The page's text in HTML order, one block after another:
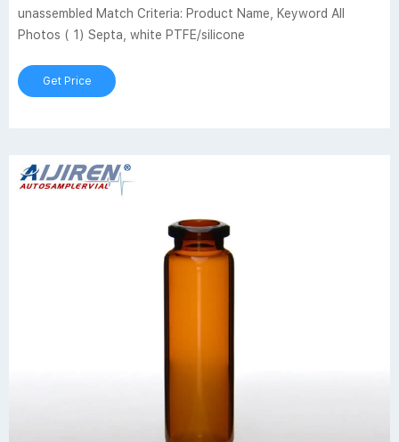
unassembled Match Criteria: Product Name, Keyword All
Photos ( 1) Septa, white PTFE/silicone
Get Price